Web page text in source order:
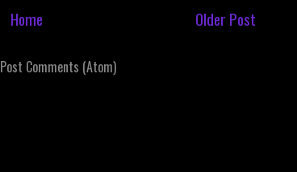
Older Post
Home
Post Comments (Atom)